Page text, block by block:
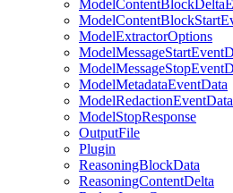
ModelExtractorOptions
ModelMetadataEventData
ModelRedactionEventData
ModelStopResponse
OutputFile
Plugin
ReasoningBlockData
ReasoningContentDelta